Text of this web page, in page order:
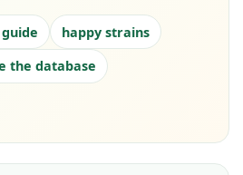
happy strains
the database